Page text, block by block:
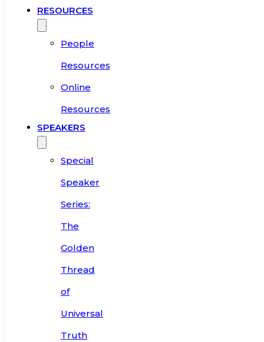
RESOURCES
People
Resources
Online
Resources
SPEAKERS
Special
Speaker
Series:
The
Golden
Thread
of
Universal
Truth